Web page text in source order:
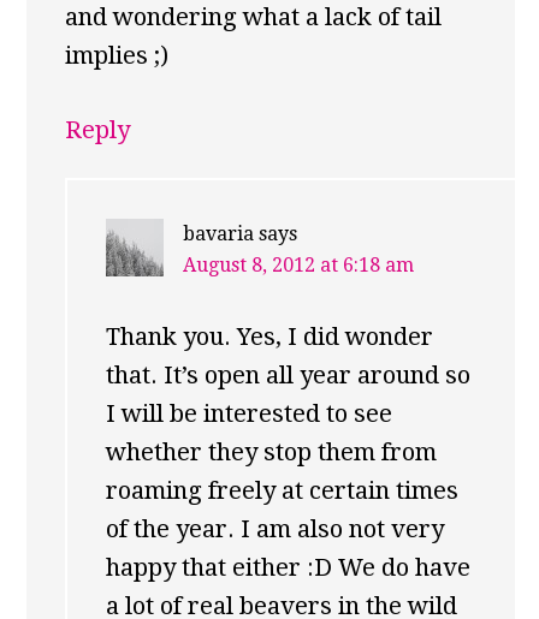
and wondering what a lack of tail
implies ;)
Reply
bavaria says
August 8, 2012 at 6:18 am
Thank you. Yes, I did wonder
that. It’s open all year around so
I will be interested to see
whether they stop them from
roaming freely at certain times
of the year. I am also not very
happy that either :D We do have
a lot of real beavers in the wild